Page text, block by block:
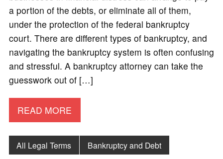
a portion of the debts, or eliminate all of them,
under the protection of the federal bankruptcy
court. There are different types of bankruptcy, and
navigating the bankruptcy system is often confusing
and stressful. A bankruptcy attorney can take the
guesswork out of […]
READ MORE
All Legal Terms Bankruptcy and Debt